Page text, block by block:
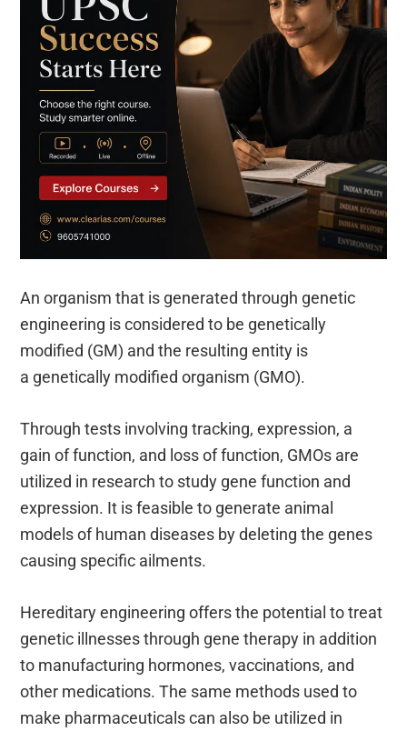
An organism that is generated through genetic
engineering is considered to be genetically
modified (GM) and the resulting entity is
a genetically modified organism (GMO).
Through tests involving tracking, expression, a
gain of function, and loss of function, GMOs are
utilized in research to study gene function and
expression. It is feasible to generate animal
models of human diseases by deleting the genes
causing specific ailments.
Hereditary engineering offers the potential to treat
genetic illnesses through gene therapy in addition
to manufacturing hormones, vaccinations, and
other medications. The same methods used to
make pharmaceuticals can also be utilized in